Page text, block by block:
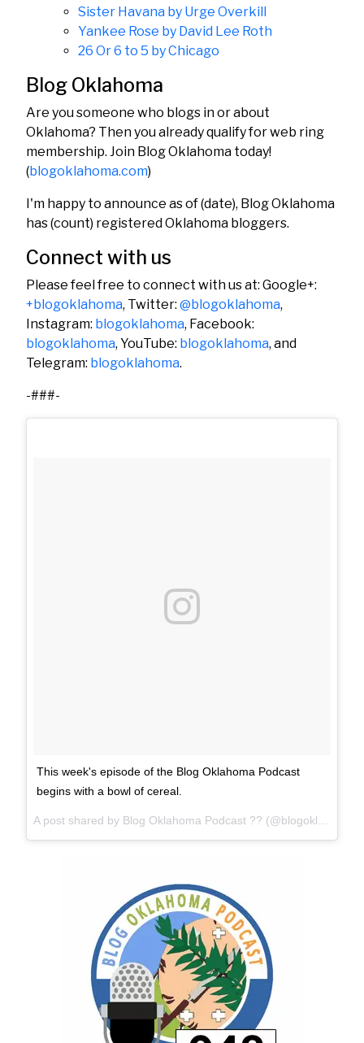
Sister Havana by Urge Overkill
Yankee Rose by David Lee Roth
26 Or 6 to 5 by Chicago
Blog Oklahoma
Are you someone who blogs in or about
Oklahoma? Then you already qualify for web ring
membership. Join Blog Oklahoma today!
(blogoklahoma.com)
I'm happy to announce as of (date), Blog Oklahoma
has (count) registered Oklahoma bloggers.
Connect with us
Please feel free to connect with us at: Google+:
+blogoklahoma, Twitter: @blogoklahoma,
Instagram: blogoklahoma, Facebook:
blogoklahoma, YouTube: blogoklahoma, and
Telegram: blogoklahoma.
-###-
This week's episode of the Blog Oklahoma Podcast
begins with a bowl of cereal.